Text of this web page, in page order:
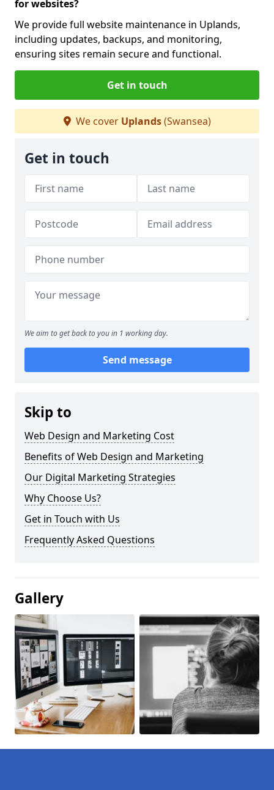
for websites?
We provide full website maintenance in Uplands,
including updates, backups, and monitoring,
ensuring sites remain secure and functional.
Get in touch
We cover Uplands(Swansea)
Get in touch
We aim to get back to you in 1 working day.
Send message
Skip to
Web Design and Marketing Cost
Benefits of Web Design and Marketing
Our Digital Marketing Strategies
Why Choose Us?
Get in Touch with Us
Frequently Asked Questions
Gallery